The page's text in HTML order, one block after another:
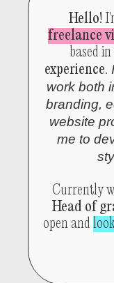
Hello!
freelance
based
experience.
work both
branding,
website
me to
Currently
Head of
open and